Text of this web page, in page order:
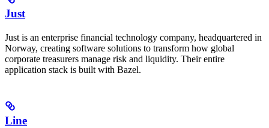
Just
Just is an enterprise financial technology company, headquartered in
Norway, creating software solutions to transform how global
corporate treasurers manage risk and liquidity. Their entire
application stack is built with Bazel.
Line